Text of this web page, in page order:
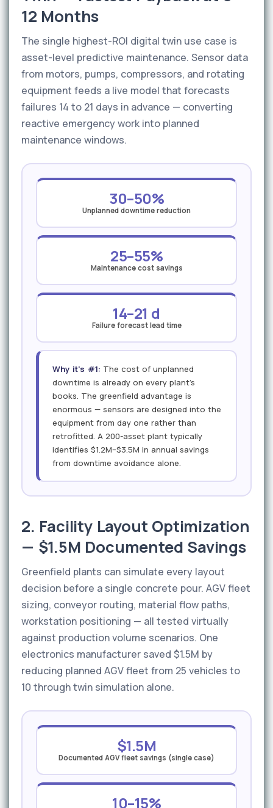
12 Months
The single highest-ROI digital twin use case is
asset-level predictive maintenance. Sensor data
from motors, pumps, compressors, and rotating
equipment feeds a live model that forecasts
failures 14 to 21 days in advance — converting
reactive emergency work into planned
maintenance windows.
30–50%
Unplanned downtime reduction
25–55%
Maintenance cost savings
14–21 d
Failure forecast lead time
Why it's #1: The cost of unplanned
downtime is already on every plant's
books. The greenfield advantage is
enormous — sensors are designed into the
equipment from day one rather than
retrofitted. A 200-asset plant typically
identifies $1.2M–$3.5M in annual savings
from downtime avoidance alone.
2. Facility Layout Optimization
— $1.5M Documented Savings
Greenfield plants can simulate every layout
decision before a single concrete pour. AGV fleet
sizing, conveyor routing, material flow paths,
workstation positioning — all tested virtually
against production volume scenarios. One
electronics manufacturer saved $1.5M by
reducing planned AGV fleet from 25 vehicles to
10 through twin simulation alone.
$1.5M
Documented AGV fleet savings (single case)
10–15%